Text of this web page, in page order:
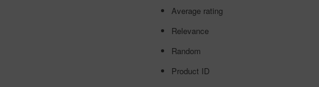
Average rating
Relevance
Random
Product ID